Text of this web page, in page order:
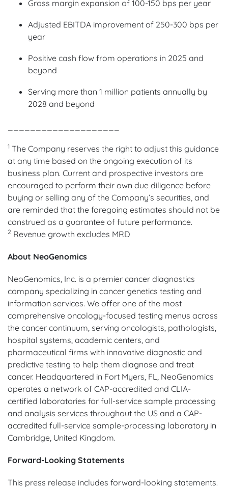
Gross margin expansion of 100-150 bps per year
Adjusted EBITDA improvement of 250-300 bps per
year
Positive cash flow from operations in 2025 and
beyond
Serving more than 1 million patients annually by
2028 and beyond
1 The Company reserves the right to adjust this guidance
at any time based on the ongoing execution of its
business plan. Current and prospective investors are
encouraged to perform their own due diligence before
buying or selling any of the Company’s securities, and
are reminded that the foregoing estimates should not be
construed as a guarantee of future performance.
2 Revenue growth excludes MRD
About NeoGenomics
NeoGenomics, Inc. is a premier cancer diagnostics
company specializing in cancer genetics testing and
information services. We offer one of the most
comprehensive oncology-focused testing menus across
the cancer continuum, serving oncologists, pathologists,
hospital systems, academic centers, and
pharmaceutical firms with innovative diagnostic and
predictive testing to help them diagnose and treat
cancer. Headquartered in Fort Myers, FL, NeoGenomics
operates a network of CAP-accredited and CLIA-
certified laboratories for full-service sample processing
and analysis services throughout the US and a CAP-
accredited full-service sample-processing laboratory in
Cambridge, United Kingdom.
Forward-Looking Statements
This press release includes forward-looking statements.